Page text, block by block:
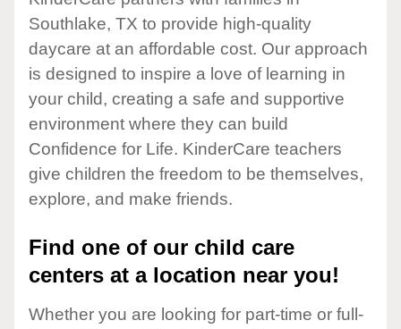
Southlake, TX to provide high-quality
daycare at an affordable cost. Our approach
is designed to inspire a love of learning in
your child, creating a safe and supportive
environment where they can build
Confidence for Life. KinderCare teachers
give children the freedom to be themselves,
explore, and make friends.
Find one of our child care
centers at a location near you!
Whether you are looking for part-time or full-